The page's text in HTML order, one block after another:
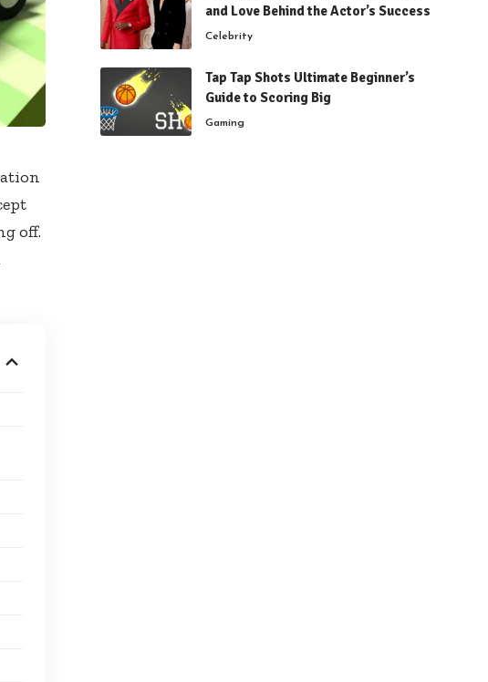
off.
and Love Behind the Actor’s Success
Celebrity
Tap Tap Shots Ultimate Beginner’s
Guide to Scoring Big
Gaming